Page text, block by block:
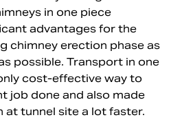
in one piece
advantages for the
chimney erection phase as
possible. Transport in one
cost-effective way to
job done and also made
at tunnel site a lot faster.